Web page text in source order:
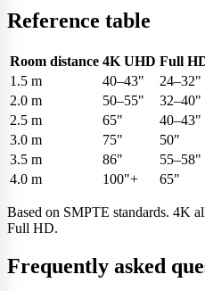
Reference table
Room distance 4K UHD Full
1.5 m
40–43"
24–32"
2.0 m
50–55"
32–40"
2.5 m
65"
40–43"
3.0 m
75"
50"
3.5 m
86"
55–58"
4.0 m
100"+ 65"
Based on SMPTE standards. 4K
Full HD.
Frequently asked